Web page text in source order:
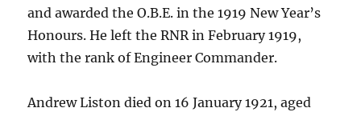
and awarded the O.B.E. in the 1919 New Year’s
Honours. He left the RNR in February 1919,
with the rank of Engineer Commander.
Andrew Liston died on 16 January 1921, aged